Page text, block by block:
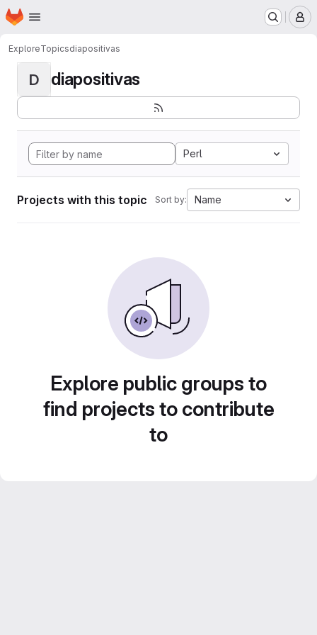
Skip to main content
Homepage
ExploreTopicsdiapositivas
D diapositivas
Perl
Projects with this topic Sort by: Name
Explore public groups to
find projects to contribute
to